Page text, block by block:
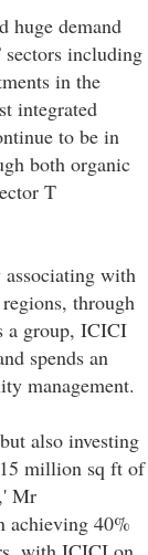
huge demand
including
in the
integrated
to be in
both organic
T
with
through
a group, ICICI
spends an
management.
also investing
million sq ft of
Mr
achieving 40%